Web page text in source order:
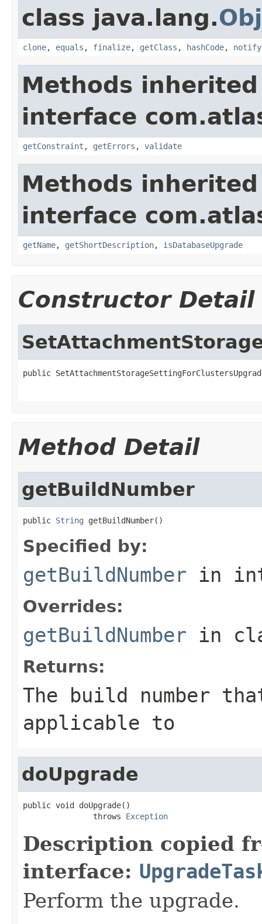
class java.lang.
clone, equals , finalize, getClass , hashCode, notify
Methods
interface
getConstraint , getErrors , validate
Methods
interface
getName, getShortDescription, isDatabaseUpgrade
Constructor Detail
public
Method Detail
getBuildNumber
public String getBuildNumber()
Specified by:
getBuildNumber in
Overrides:
getBuildNumber in
Returns:
The build number
applicable to
doUpgrade
public void doUpgrade()
               throws
Exception
Description copied
interface:
Perform the upgrade.